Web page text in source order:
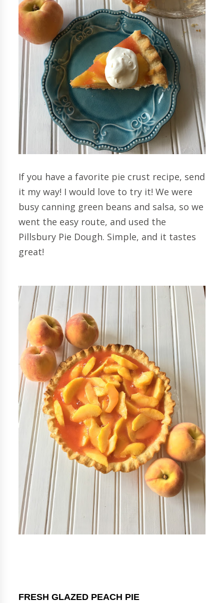
If you have a favorite pie crust recipe, send
it my way! I would love to try it! We were
busy canning green beans and salsa, so we
went the easy route, and used the
Pillsbury Pie Dough. Simple, and it tastes
great!
FRESH GLAZED PEACH PIE